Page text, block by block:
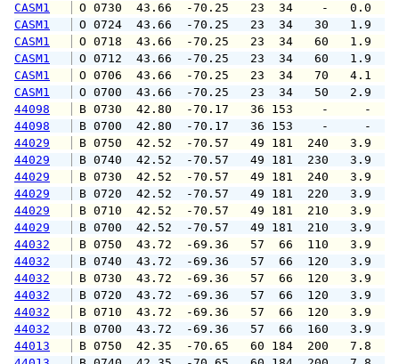
CASM1
O 0730  43.66  -70.25   23  34
CASM1
O 0724  43.66  -70.25   23  34
CASM1
O 0718  43.66  -70.25   23  34
CASM1
O 0712  43.66  -70.25   23  34
CASM1
O 0706  43.66  -70.25   23  34
CASM1
O 0700  43.66  -70.25   23  34
44098
B 0730  42.80  -70.17   36 153    -
44098
B 0700  42.80  -70.17   36 153    -
44029
B 0750  42.52  -70.57   49 181
44029
B 0740  42.52  -70.57   49 181
44029
B 0730  42.52  -70.57   49 181
44029
B 0720  42.52  -70.57   49 181
44029
B 0710  42.52  -70.57   49 181
44029
B 0700  42.52  -70.57   49 181
44032
B 0750  43.72  -69.36   57  66
44032
B 0740  43.72  -69.36   57  66
44032
B 0730  43.72  -69.36   57  66
44032
B 0720  43.72  -69.36   57  66
44032
B 0710  43.72  -69.36   57  66
44032
B 0700  43.72  -69.36   57  66
44013
B 0750  42.35  -70.65   60 184